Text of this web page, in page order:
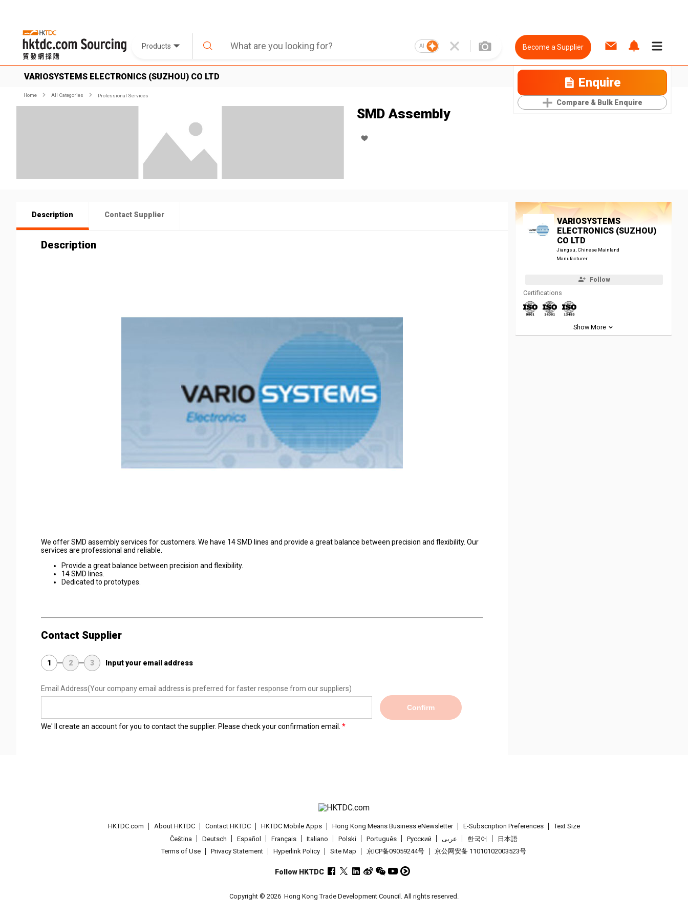
Products AI Become a Supplier
VARIOSYSTEMS ELECTRONICS (SUZHOU) CO LTD Enquire
Compare & Bulk Enquire
Home All Categories Professional Services
SMD Assembly
Description Contact Supplier
Description
We offer SMD assembly services for customers. We have 14 SMD lines and provide a great balance between precision and flexibility. Our
services are professional and reliable.
Provide a great balance between precision and flexibility.
14 SMD lines.
Dedicated to prototypes.
Contact Supplier
1 2 3 Input your email address
Email Address(Your company email address is preferred for faster response from our suppliers)
Confirm
We' ll create an account for you to contact the supplier. Please check your confirmation email.
VARIOSYSTEMS
ELECTRONICS (SUZHOU)
CO LTD
Jiangsu, Chinese Mainland
Manufacturer
Follow
Certifications
Show More
HKTDC.com About HKTDC Contact HKTDC HKTDC Mobile Apps Hong Kong Means Business eNewsletter E-Subscription Preferences
Text Size
Čeština
Deutsch Español Français Italiano Polski Português Pусский عربى 한국어
日本語
Terms of Use
Privacy Statement Hyperlink Policy Site Map 京ICP备09059244号 京公网安备 11010102003523号
Follow HKTDC
Copyright © 2026 Hong Kong Trade Development Council. All rights reserved.